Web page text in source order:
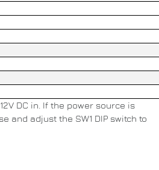
DC in. If the power source is
and adjust the SW1 DIP switch to